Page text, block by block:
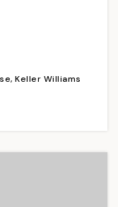
Keller Williams